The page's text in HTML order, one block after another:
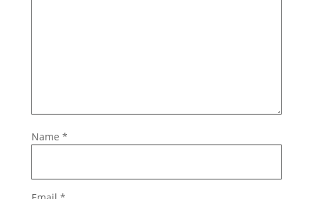
Name *